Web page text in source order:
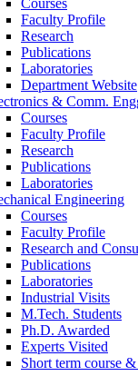
Courses
Faculty Profile
Research
Publications
Laboratories
Department Website
& Comm.
Courses
Faculty Profile
Research
Publications
Laboratories
Engineering
Courses
Faculty Profile
Research and
Publications
Laboratories
Industrial Visits
M.Tech. Students
Ph.D. Awarded
Experts Visited
Short term course